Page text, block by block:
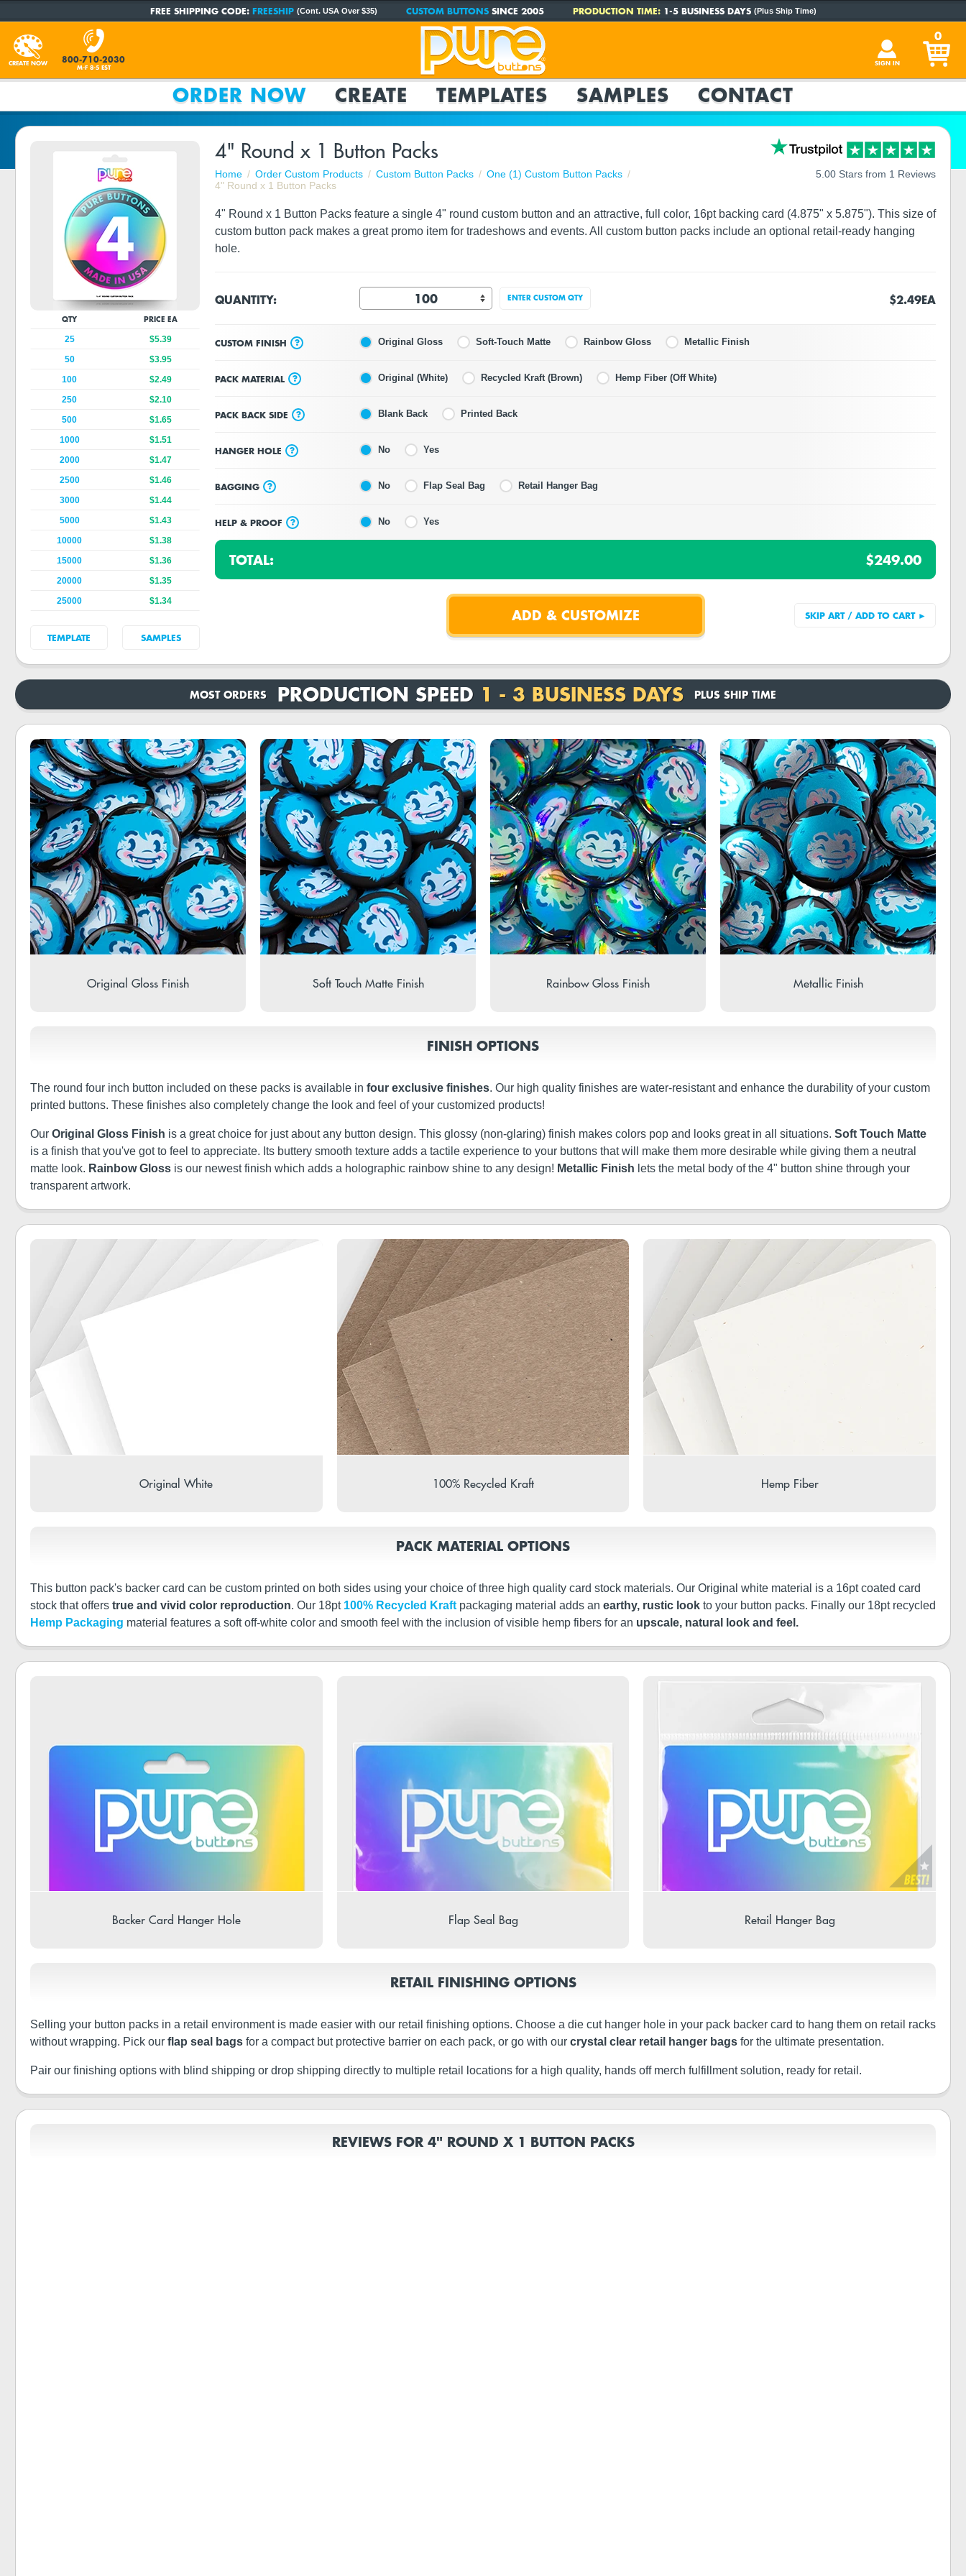
FREE SHIPPING CODE: FREESHIP (Cont. USA Over $35) CUSTOM BUTTONSSINCE 2005 PRODUCTION TIME:1-5 BUSINESS DAYS (Plus Ship Time)
CREATE NOW 800-710-2030
M-F 8-5 EST
SIGN IN
0
ORDER NOW CREATE TEMPLATES SAMPLES CONTACT
4" Round x 1 Button Packs
Home Order Custom Products Custom Button Packs
One (1) Custom Button Packs
4" Round x 1 Button Packs
5.00 Stars from 1 Reviews
4" Round x 1 Button Packs feature a single 4" round custom button and an attractive, full color, 16pt backing card (4.875" x 5.875"). This size of
custom button pack makes a great promo item for tradeshows and events. All custom button packs include an optional retail-ready hanging
hole.
QUANTITY: ENTER CUSTOM QTY $2.49EA
CUSTOM FINISH ? Original Gloss Soft-Touch Matte Rainbow Gloss Metallic Finish
PACK MATERIAL ? Original (White) Recycled Kraft (Brown) Hemp Fiber (Off White)
PACK BACK SIDE ? Blank Back Printed Back
HANGER HOLE ? No Yes
BAGGING ? No Flap Seal Bag Retail Hanger Bag
HELP & PROOF ? No Yes
TOTAL: $249.00
QTY PRICE EA
25
$5.39
50
$3.95
100
$2.49
250
$2.10
500
$1.65
1000
$1.51
2000
$1.47
2500
$1.46
3000
$1.44
5000
$1.43
10000
$1.38
15000
$1.36
20000
$1.35
25000
$1.34
TEMPLATE SAMPLES
MOST ORDERS PRODUCTION SPEED 1 - 3 BUSINESS DAYS PLUS SHIP TIME
Original Gloss Finish Soft Touch Matte Finish Rainbow Gloss Finish Metallic Finish
FINISH OPTIONS
The round four inch button included on these packs is available in four exclusive finishes. Our high quality finishes are water-resistant and enhance the durability of your custom
printed buttons. These finishes also completely change the look and feel of your customized products!
Our Original Gloss Finish is a great choice for just about any button design. This glossy (non-glaring) finish makes colors pop and looks great in all situations. Soft Touch Matte
is a finish that you've got to feel to appreciate. Its buttery smooth texture adds a tactile experience to your buttons that will make them more desirable while giving them a neutral
matte look. Rainbow Gloss is our newest finish which adds a holographic rainbow shine to any design! Metallic Finish lets the metal body of the 4" button shine through your
transparent artwork.
Original White 100% Recycled Kraft Hemp Fiber
PACK MATERIAL OPTIONS
This button pack's backer card can be custom printed on both sides using your choice of three high quality card stock materials. Our Original white material is a 16pt coated card
stock that offers true and vivid color reproduction. Our 18pt 100% Recycled Kraft packaging material adds an earthy, rustic look to your button packs. Finally our 18pt recycled
Hemp Packaging material features a soft off-white color and smooth feel with the inclusion of visible hemp fibers for an upscale, natural look and feel.
Backer Card Hanger Hole Flap Seal Bag Retail Hanger Bag
RETAIL FINISHING OPTIONS
Selling your button packs in a retail environment is made easier with our retail finishing options. Choose a die cut hanger hole in your pack backer card to hang them on retail racks
without wrapping. Pick our flap seal bags for a compact but protective barrier on each pack, or go with our crystal clear retail hanger bags for the ultimate presentation.
Pair our finishing options with blind shipping or drop shipping directly to multiple retail locations for a high quality, hands off merch fulfillment solution, ready for retail.
REVIEWS FOR 4" ROUND X 1 BUTTON PACKS